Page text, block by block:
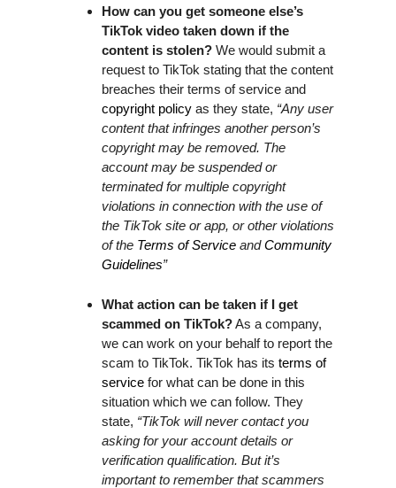
How can you get someone else’s
TikTok video taken down if the
content is stolen? We would submit a
request to TikTok stating that the content
breaches their terms of service and
copyright policy as they state, “Any user
content that infringes another person’s
copyright may be removed. The
account may be suspended or
terminated for multiple copyright
violations in connection with the use of
the TikTok site or app, or other violations
of the Terms of Service andCommunity
Guidelines”
What action can be taken if I get
scammed on TikTok?As a company,
we can work on your behalf to report the
scam to TikTok. TikTok has its terms of
service for what can be done in this
situation which we can follow. They
state, “TikTok will never contact you
asking for your account details or
verification qualification. But it’s
important to remember that scammers